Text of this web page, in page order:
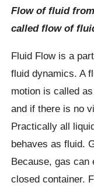
Flow of fluid
called flow of
Fluid Flow is a
fluid dynamics. A
motion is called
and if there is no
Practically all
behaves as fluid.
Because, gas can
closed container.